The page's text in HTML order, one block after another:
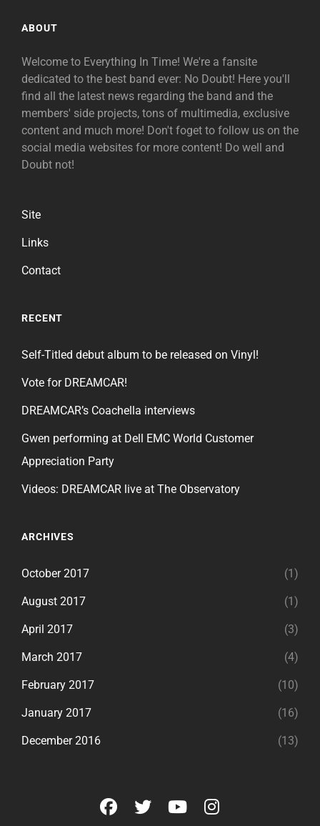
ABOUT
Welcome to Everything In Time! We're a fansite
dedicated to the best band ever: No Doubt! Here you'll
find all the latest news regarding the band and the
members' side projects, tons of multimedia, exclusive
content and much more! Don't foget to follow us on the
social media websites for more content! Do well and
Doubt not!
Site
Links
Contact
RECENT
Self-Titled debut album to be released on Vinyl!
Vote for DREAMCAR!
DREAMCAR’s Coachella interviews
Gwen performing at Dell EMC World Customer
Appreciation Party
Videos: DREAMCAR live at The Observatory
ARCHIVES
October 2017 (1)
August 2017 (1)
April 2017 (3)
March 2017 (4)
February 2017 (10)
January 2017 (16)
December 2016 (13)
facebook
twitteryoutubeinstagram